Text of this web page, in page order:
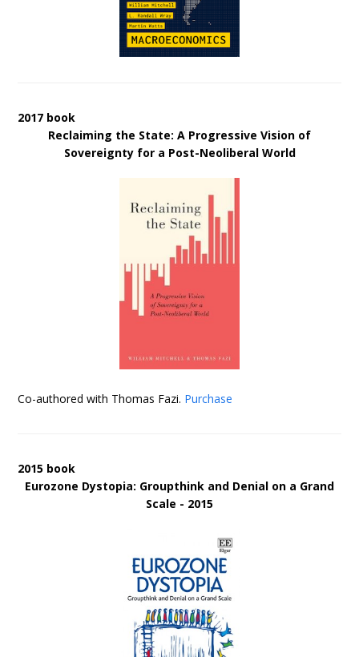
2017 book
Reclaiming the State: A Progressive Vision of
Sovereignty for a Post-Neoliberal World
Co-authored with Thomas Fazi. Purchase
2015 book
Eurozone Dystopia: Groupthink and Denial on a Grand
Scale - 2015